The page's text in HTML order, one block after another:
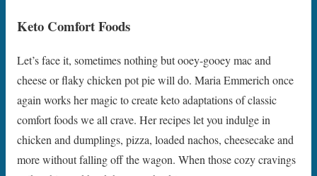
Keto Comfort Foods
Let’s face it, sometimes nothing but ooey-gooey mac and
cheese or flaky chicken pot pie will do. Maria Emmerich once
again works her magic to create keto adaptations of classic
comfort foods we all crave. Her recipes let you indulge in
chicken and dumplings, pizza, loaded nachos, cheesecake and
more without falling off the wagon. When those cozy cravings